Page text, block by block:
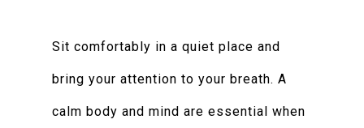
Sit comfortably in a quiet place and
bring your attention to your breath. A
calm body and mind are essential when